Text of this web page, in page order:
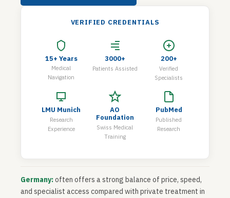
VERIFIED CREDENTIALS
15+ Years
Medical
Navigation
3000+
Patients Assisted
200+
Verified
Specialists
LMU Munich
Research
Experience
AO
Foundation
Swiss Medical
Training
PubMed
Published
Research
Germany:often offers a strong balance of price, speed,
and specialist access compared with private treatment in